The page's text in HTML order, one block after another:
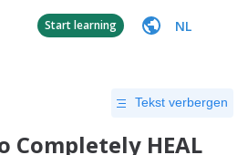
Start learning NL
Tekst verbergen
Completely HEAL